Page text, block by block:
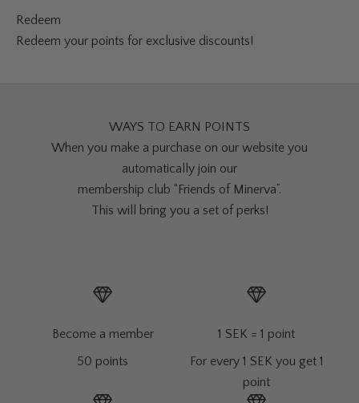
Redeem
Redeem your points for exclusive discounts!
WAYS TO EARN POINTS
When you make a purchase on our website you
automatically join our
membership club “Friends of Minerva”.
This will bring you a set of perks!
Become a member
50 points
1 SEK = 1 point
For every 1 SEK you get 1
point